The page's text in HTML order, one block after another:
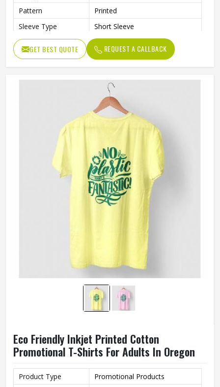
Pattern
Printed
Sleeve Type
Short Sleeve
Neck Style
Crew Neck
Length
Standard Length
Machine Wash
GET BEST QUOTE REQUEST A CALLBACK
Eco Friendly Inkjet Printed Cotton
Promotional T-Shirts For Adults In Oregon
Product Type
Promotional Products